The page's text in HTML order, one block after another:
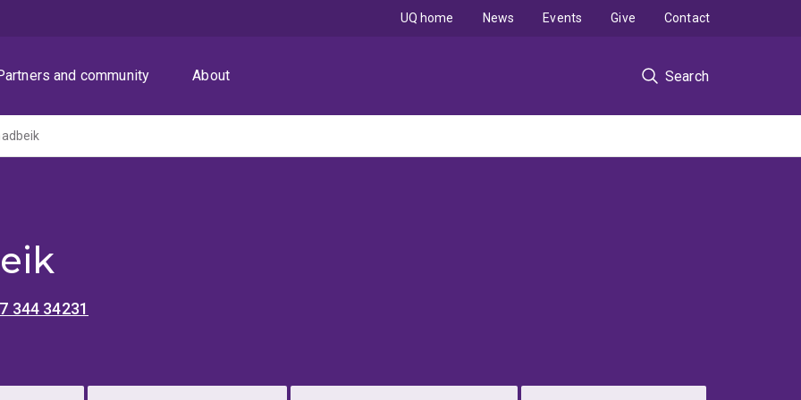
and community About Search
UQ home News Events Give Contact
344 34231